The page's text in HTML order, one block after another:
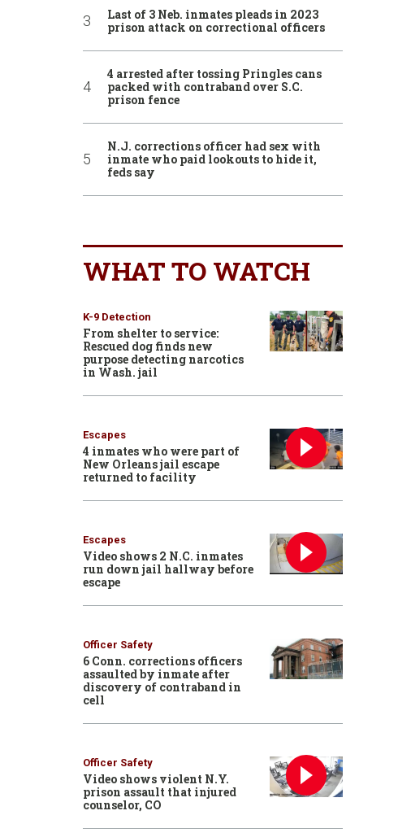
Last of 3 Neb. inmates pleads in 2023
prison attack on correctional officers
4 arrested after tossing Pringles cans
packed with contraband over S.C.
prison fence
N.J. corrections officer had sex with
inmate who paid lookouts to hide it,
feds say
WHAT TO WATCH
K-9 Detection
From shelter to service:
Rescued dog finds new
purpose detecting narcotics
in Wash. jail
Escapes
4 inmates who were part of
New Orleans jail escape
returned to facility
Escapes
Video shows 2 N.C. inmates
run down jail hallway before
escape
Officer Safety
6 Conn. corrections officers
assaulted by inmate after
discovery of contraband in
cell
Officer Safety
Video shows violent N.Y.
prison assault that injured
counselor, CO